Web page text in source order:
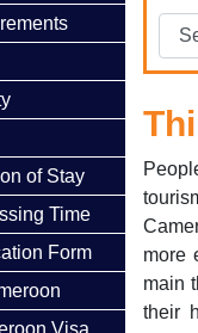
of Stay
Time
Form
Visa
more
main
their